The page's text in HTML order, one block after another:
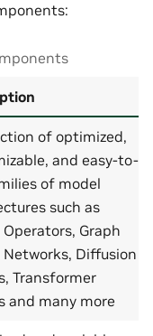
of optimized,
and easy-to-
of model
such as
Operators, Graph
Networks, Diffusion
Transformer
and many more